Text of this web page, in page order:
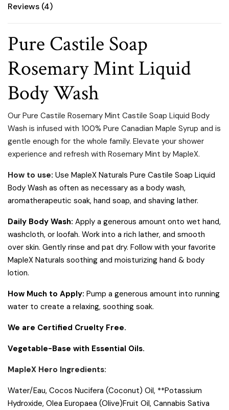
Reviews (4)
Pure Castile Soap
Rosemary Mint Liquid
Body Wash
Our Pure Castile Rosemary Mint Castile Soap Liquid Body
Wash is infused with 100% Pure Canadian Maple Syrup and is
gentle enough for the whole family. Elevate your shower
experience and refresh with Rosemary Mint by MapleX.
How to use: Use MapleX Naturals Pure Castile Soap Liquid
Body Wash as often as necessary as a body wash,
aromatherapeutic soak, hand soap, and shaving lather.
Daily Body Wash: Apply a generous amount onto wet hand,
washcloth, or loofah. Work into a rich lather, and smooth
over skin. Gently rinse and pat dry. Follow with your favorite
MapleX Naturals soothing and moisturizing hand & body
lotion.
How Much to Apply: Pump a generous amount into running
water to create a relaxing, soothing soak.
We are Certified Cruelty Free.
Vegetable-Base with Essential Oils.
MapleX Hero Ingredients:
Water/Eau, Cocos Nucifera (Coconut) Oil, **Potassium
Hydroxide, Olea Europaea (Olive)Fruit Oil, Cannabis Sativa